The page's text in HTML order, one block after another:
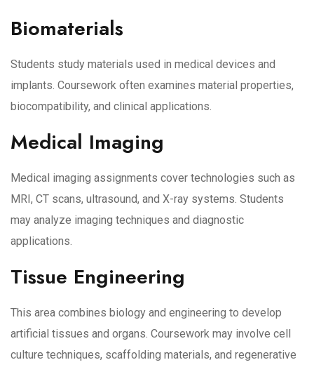
Biomaterials
Students study materials used in medical devices and
implants. Coursework often examines material properties,
biocompatibility, and clinical applications.
Medical Imaging
Medical imaging assignments cover technologies such as
MRI, CT scans, ultrasound, and X-ray systems. Students
may analyze imaging techniques and diagnostic
applications.
Tissue Engineering
This area combines biology and engineering to develop
artificial tissues and organs. Coursework may involve cell
culture techniques, scaffolding materials, and regenerative